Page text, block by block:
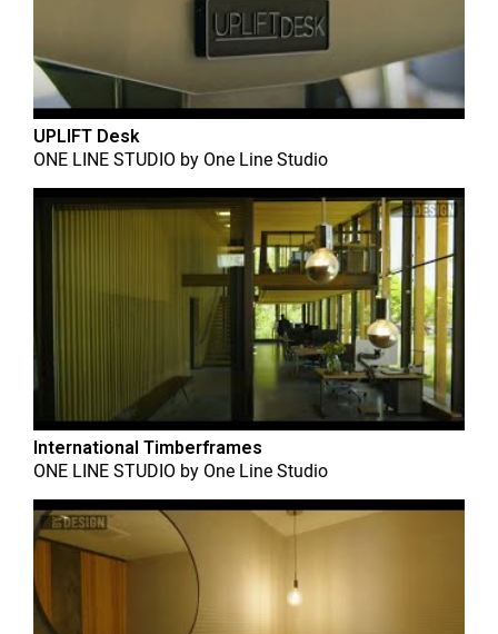
UPLIFT Desk
ONE LINE STUDIO by One Line Studio
International Timberframes
ONE LINE STUDIO by One Line Studio